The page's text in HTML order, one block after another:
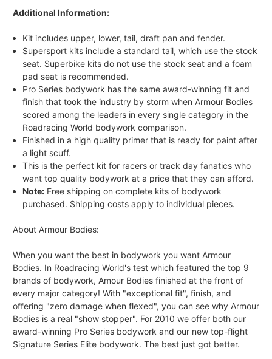
Additional Information:
Kit includes upper, lower, tail, draft pan and fender.
Supersport kits include a standard tail, which use the stock
seat. Superbike kits do not use the stock seat and a foam
pad seat is recommended.
Pro Series bodywork has the same award-winning fit and
finish that took the industry by storm when Armour Bodies
scored among the leaders in every single category in the
Roadracing World bodywork comparison.
Finished in a high quality primer that is ready for paint after
a light scuff.
This is the perfect kit for racers or track day fanatics who
want top quality bodywork at a price that they can afford.
Note: Free shipping on complete kits of bodywork
purchased. Shipping costs apply to individual pieces.
About Armour Bodies:
When you want the best in bodywork you want Armour
Bodies. In Roadracing World's test which featured the top 9
brands of bodywork, Amour Bodies finished at the front of
every major category! With "exceptional fit", finish, and
offering "zero damage when flexed", you can see why Armour
Bodies is a real "show stopper". For 2010 we offer both our
award-winning Pro Series bodywork and our new top-flight
Signature Series Elite bodywork. The best just got better.